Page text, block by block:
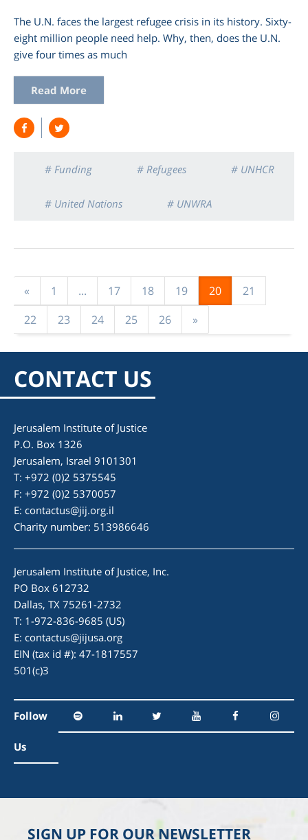
The U.N. faces the largest refugee crisis in its history. Sixty-
eight million people need help. Why, then, does the U.N.
give four times as much
Read More
# Funding # Refugees # UNHCR
# United Nations # UNWRA
« 1 ... 17 18 19 20
21
22
23 24 25 26 »
CONTACT US
Jerusalem Institute of Justice
P.O. Box 1326
Jerusalem, Israel 9101301
T: +972 (0)2 5375545
F: +972 (0)2 5370057
E: contactus@jij.org.il
Charity number: 513986646
Jerusalem Institute of Justice, Inc.
PO Box 612732
Dallas, TX 75261-2732
T: 1-972-836-9685 (US)
E: contactus@jijusa.org
EIN (tax id #): 47-1817557
501(c)3
Follow
Us
SIGN UP FOR OUR NEWSLETTER